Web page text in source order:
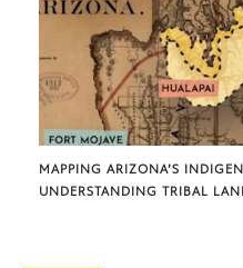
MAPPING ARIZONA’S
UNDERSTANDING TRIBAL